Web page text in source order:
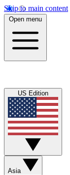
Skip to main content
Open menu
US Edition
Asia